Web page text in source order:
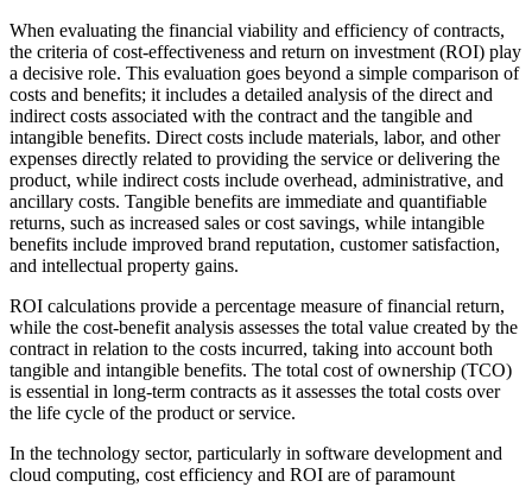
When evaluating the financial viability and efficiency of contracts,
the criteria of cost-effectiveness and return on investment (ROI) play
a decisive role. This evaluation goes beyond a simple comparison of
costs and benefits; it includes a detailed analysis of the direct and
indirect costs associated with the contract and the tangible and
intangible benefits. Direct costs include materials, labor, and other
expenses directly related to providing the service or delivering the
product, while indirect costs include overhead, administrative, and
ancillary costs. Tangible benefits are immediate and quantifiable
returns, such as increased sales or cost savings, while intangible
benefits include improved brand reputation, customer satisfaction,
and intellectual property gains.
ROI calculations provide a percentage measure of financial return,
while the cost-benefit analysis assesses the total value created by the
contract in relation to the costs incurred, taking into account both
tangible and intangible benefits. The total cost of ownership (TCO)
is essential in long-term contracts as it assesses the total costs over
the life cycle of the product or service.
In the technology sector, particularly in software development and
cloud computing, cost efficiency and ROI are of paramount